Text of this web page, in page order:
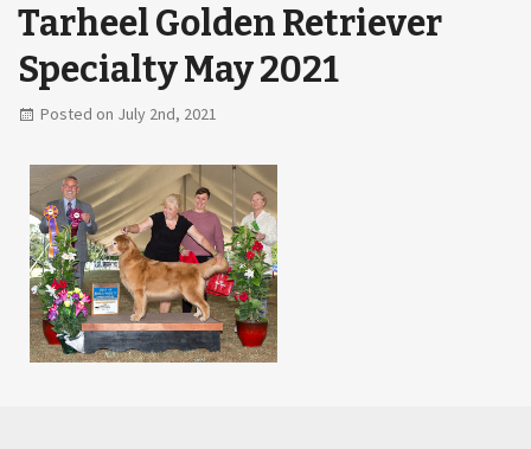
Tarheel Golden Retriever
Specialty May 2021
Posted on July 2nd, 2021